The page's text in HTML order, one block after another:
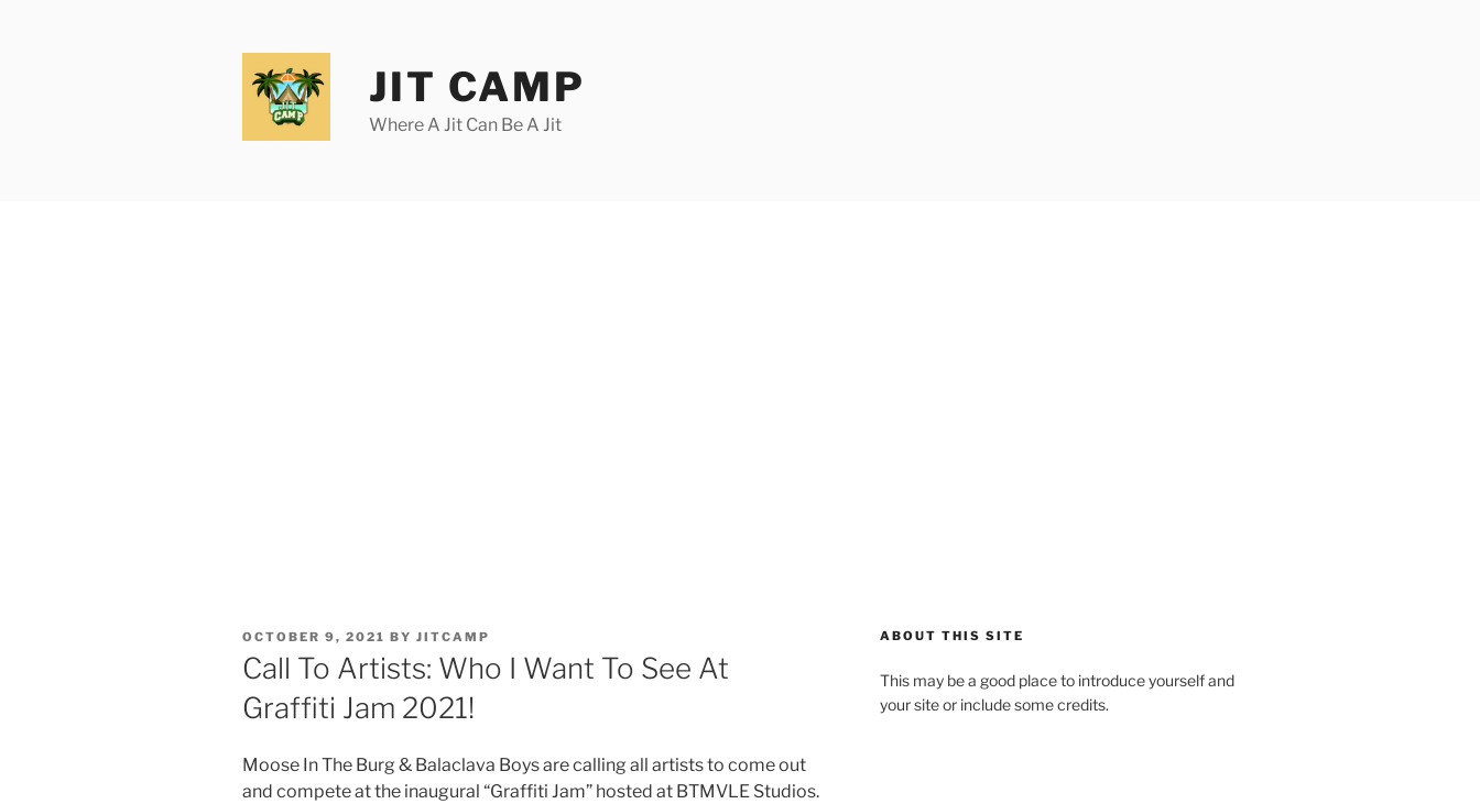
JIT CAMP
Where A Jit Can Be A Jit
POSTED
ON
OCTOBER 9, 2021 BY JITCAMP
Call To Artists: Who I Want To See At
Graffiti Jam 2021!
Moose In The Burg & Balaclava Boys are calling all artists to come out
and compete at the inaugural “Graffiti Jam” hosted at BTMVLE Studios.
ABOUT THIS SITE
This may be a good place to introduce yourself and
your site or include some credits.